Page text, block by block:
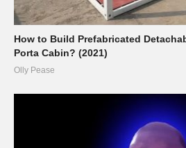
How to Build Prefabricated
Porta Cabin? (2021)
Olly Pease